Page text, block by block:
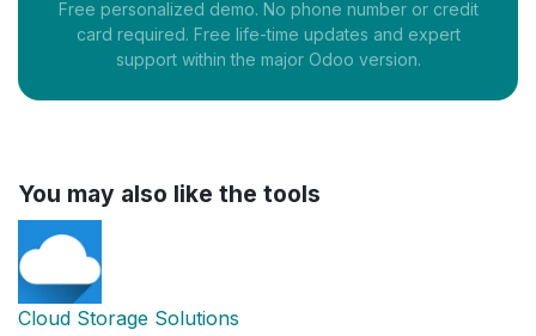
Free personalized demo. No phone number or credit
card required. Free life-time updates and expert
support within the major Odoo version.
You may also like the tools
Cloud Storage Solutions